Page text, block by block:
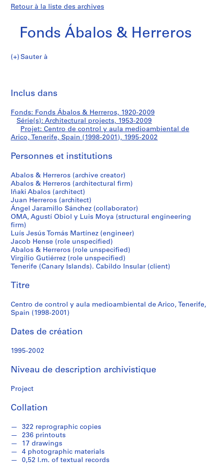
Retour à la liste des archives
Fonds Ábalos & Herreros
Sauter à
d
s
Á
a
o
&
H
e
r
r
e
r
o
s
S
r
i
e
(
s
:
r
h
t
e
c
t
de
control
y
aula
medioambiental
de
Arico,
Tenerife,
Spain
(1998-
2001)
Inclus dans
Fonds: Fonds Ábalos & Herreros, 1920-2009
Série(s): Architectural projects, 1953-2009
Projet: Centro de control y aula medioambiental de
Arico, Tenerife, Spain (1998-2001), 1995-2002
Personnes et institutions
Abalos & Herreros (archive creator)
Abalos & Herreros (architectural firm)
Iñaki Abalos (architect)
Juan Herreros (architect)
Ángel Jaramillo Sánchez (collaborator)
OMA, Agustí Obiol y Luis Moya (structural engineering
firm)
Luís Jesús Tomás Martínez (engineer)
Jacob Hense (role unspecified)
Abalos & Herreros (role unspecified)
Virgilio Gutiérrez (role unspecified)
Tenerife (Canary Islands). Cabildo Insular (client)
Titre
Centro de control y aula medioambiental de Arico, Tenerife,
Spain (1998-2001)
Dates de création
1995-2002
Niveau de description archivistique
Project
Collation
322 reprographic copies
236 printouts
17 drawings
4 photographic materials
0,52 l.m. of textual records